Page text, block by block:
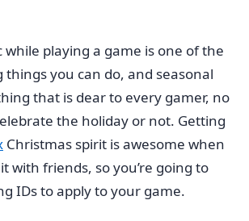
while playing a game is one of the
things you can do, and seasonal
that is dear to every gamer, no
the holiday or not. Getting
Christmas spirit is awesome when
with friends, so you’re going to
IDs to apply to your game.